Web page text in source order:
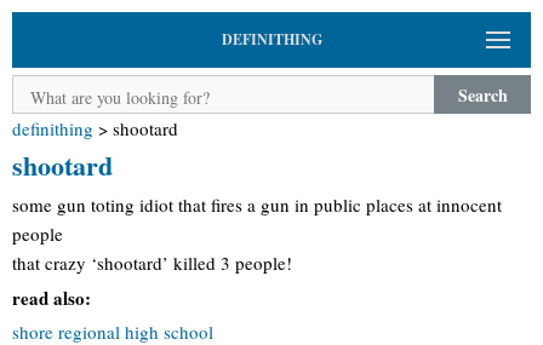
DEFINITHING
Search
definithing > shootard
shootard
some gun toting idiot that fires a gun in public places at innocent
people
that crazy ‘shootard’ killed 3 people!
read also:
shore regional high school